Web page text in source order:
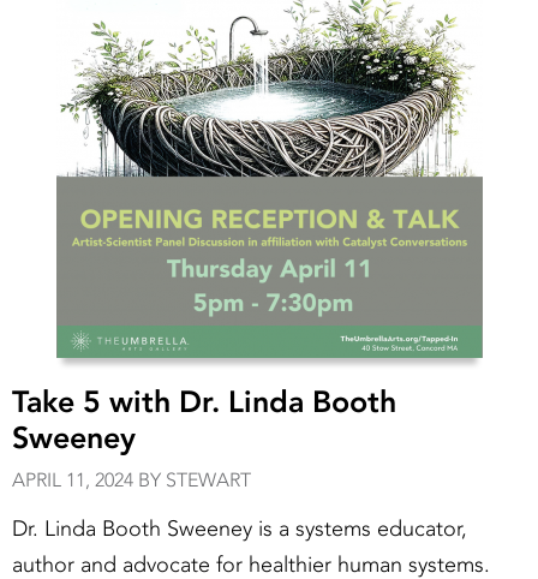
Take 5 with Dr. Linda Booth
Sweeney
APRIL 11, 2024 BY STEWART
Dr. Linda Booth Sweeney is a systems educator,
author and advocate for healthier human systems.